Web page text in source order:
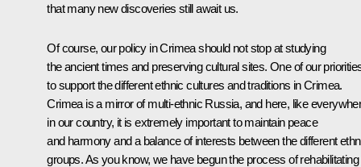
that many new discoveries still await us.
Of course, our policy in Crimea should not stop at studying
the ancient times and preserving cultural sites. One of our
to support the different ethnic cultures and traditions in Crimea.
Crimea is a mirror of multi-ethnic Russia, and here, like
in our country, it is extremely important to maintain peace
and harmony and a balance of interests between the different
groups. As you know, we have begun the process of rehabilitating